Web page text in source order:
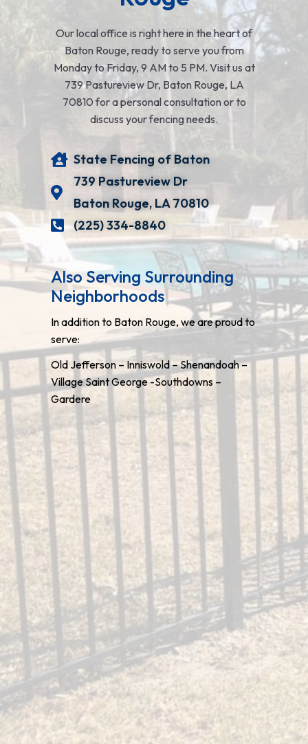
Our local office is right here in the heart of
Baton Rouge, ready to serve you from
Monday to Friday, 9 AM to 5 PM. Visit us at
739 Pastureview Dr, Baton Rouge, LA
70810 for a personal consultation or to
discuss your fencing needs.
State Fencing of Baton
739 Pastureview Dr
Baton Rouge, LA 70810
(225) 334-8840
Also Serving Surrounding
Neighborhoods
In addition to Baton Rouge, we are proud to
serve:
Old Jefferson – Inniswold – Shenandoah –
Village Saint George -Southdowns –
Gardere